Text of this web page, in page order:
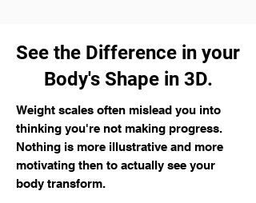
See the Difference in your
Body's Shape in 3D.
Weight scales often mislead you into
thinking you're not making progress.
Nothing is more illustrative and more
motivating then to actually see your
body transform.